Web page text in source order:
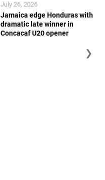
Jamaica edge Honduras with
dramatic late winner in
Concacaf U20 opener
July 26, 2026
❯